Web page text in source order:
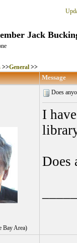
Jack
>>General>>
Message
Bay Area)
Does
I
Does